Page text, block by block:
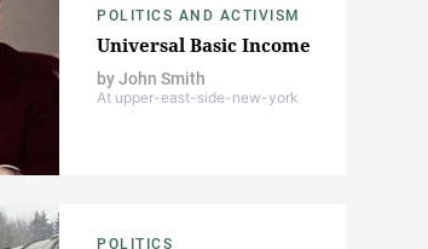
POLITICS AND ACTIVISM
Universal Basic Income
byJohn Smith
At upper-east-side-new-york
POLITICS